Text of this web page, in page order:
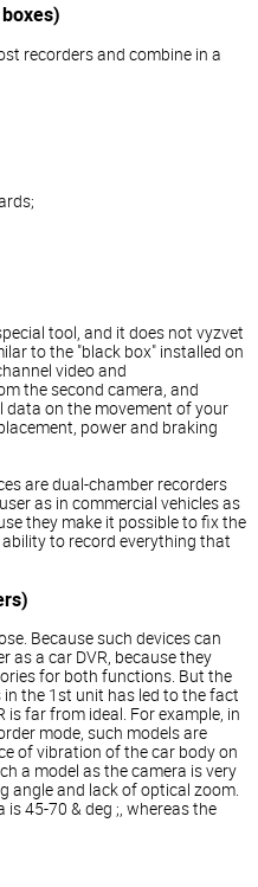
recorders and combine in a
tool, and it does not vyzvet
to the "black box" installed on
video and
the second camera, and
on the movement of your
power and braking
are dual-chamber recorders
as in commercial vehicles as
they make it possible to fix the
to record everything that
Because such devices can
as a car DVR, because they
for both functions. But the
the 1st unit has led to the fact
far from ideal. For example, in
mode, such models are
of vibration of the car body on
a model as the camera is very
angle and lack of optical zoom.
45-70 & deg ;, whereas the